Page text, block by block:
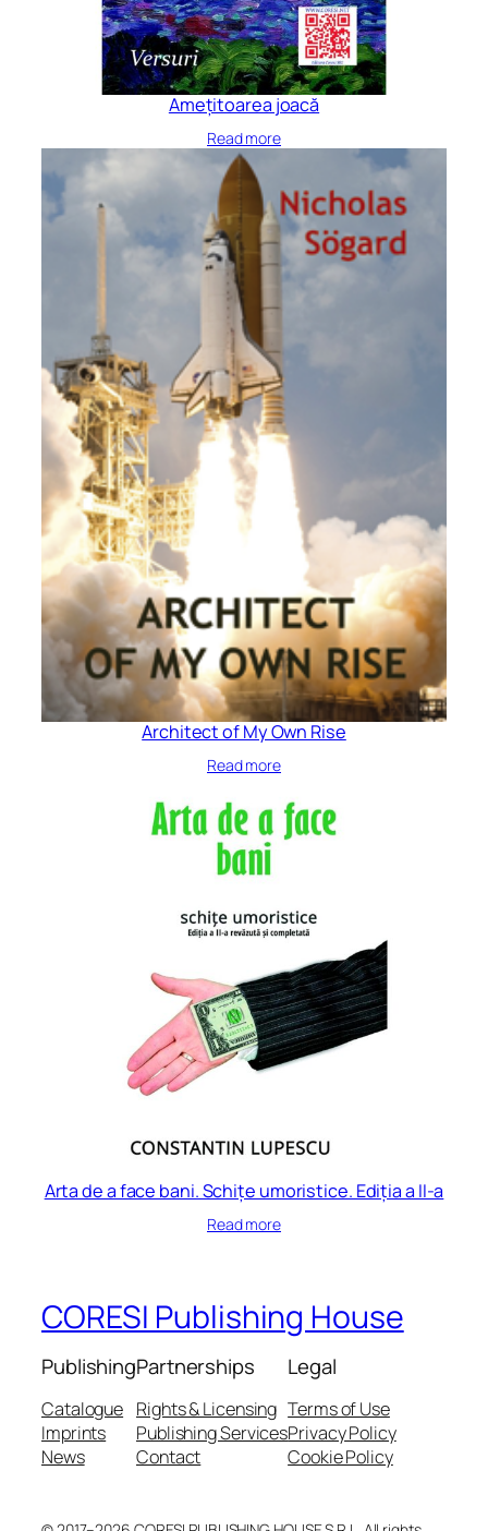
Amețitoarea joacă
Read more
Architect of My Own Rise
Read more
Arta de a face bani. Schițe umoristice. Ediția a II-a
Read more
CORESI Publishing House
Publishing
Catalogue
Imprints
News
Partnerships
Rights & Licensing
Publishing Services
Contact
Legal
Terms of Use
Privacy Policy
Cookie Policy